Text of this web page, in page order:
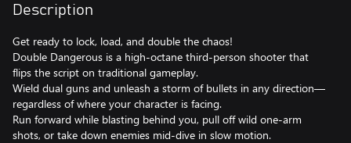
Description
Get ready to lock, load, and double the chaos!
Double Dangerous is a high-octane third-person shooter that
flips the script on traditional gameplay.
Wield dual guns and unleash a storm of bullets in any direction—
regardless of where your character is facing.
Run forward while blasting behind you, pull off wild one-arm
shots, or take down enemies mid-dive in slow motion.